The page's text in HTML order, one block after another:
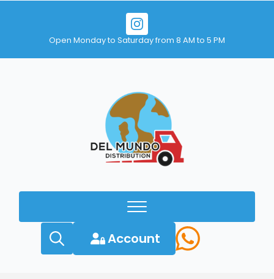
Open Monday to Saturday from 8 AM to 5 PM
Account